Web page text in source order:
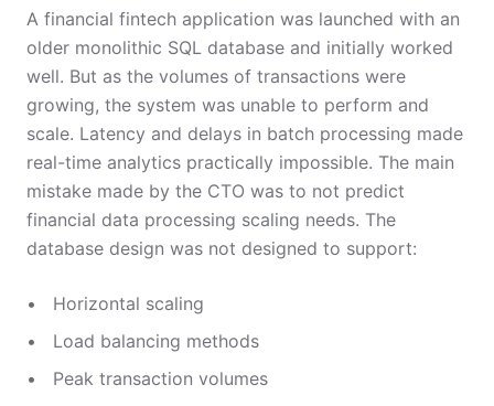
A financial fintech application was launched with an
older monolithic SQL database and initially worked
well. But as the volumes of transactions were
growing, the system was unable to perform and
scale. Latency and delays in batch processing made
real-time analytics practically impossible. The main
mistake made by the CTO was to not predict
financial data processing scaling needs. The
database design was not designed to support:
Horizontal scaling
Load balancing methods
Peak transaction volumes